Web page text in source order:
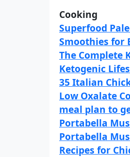
Cooking
Superfood
Smoothies for
The Complete
Ketogenic
35 Italian
Low Oxalate
meal plan to
Portabella
Portabella
Recipes for